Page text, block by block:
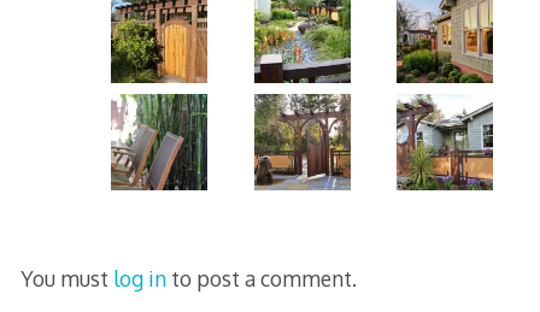
You must log into post a comment.